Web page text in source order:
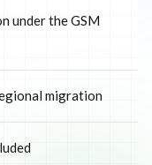
under the GSM
migration